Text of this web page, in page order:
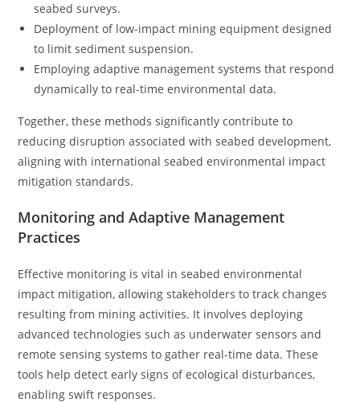
seabed surveys.
Deployment of low-impact mining equipment designed
to limit sediment suspension.
Employing adaptive management systems that respond
dynamically to real-time environmental data.
Together, these methods significantly contribute to
reducing disruption associated with seabed development,
aligning with international seabed environmental impact
mitigation standards.
Monitoring and Adaptive Management
Practices
Effective monitoring is vital in seabed environmental
impact mitigation, allowing stakeholders to track changes
resulting from mining activities. It involves deploying
advanced technologies such as underwater sensors and
remote sensing systems to gather real-time data. These
tools help detect early signs of ecological disturbances,
enabling swift responses.